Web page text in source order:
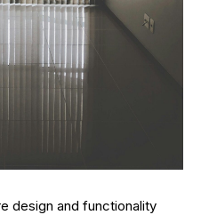
design and functionality